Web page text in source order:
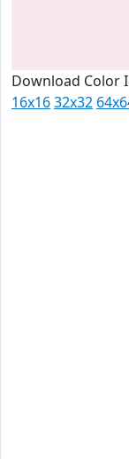
Download Color
16x1632x32